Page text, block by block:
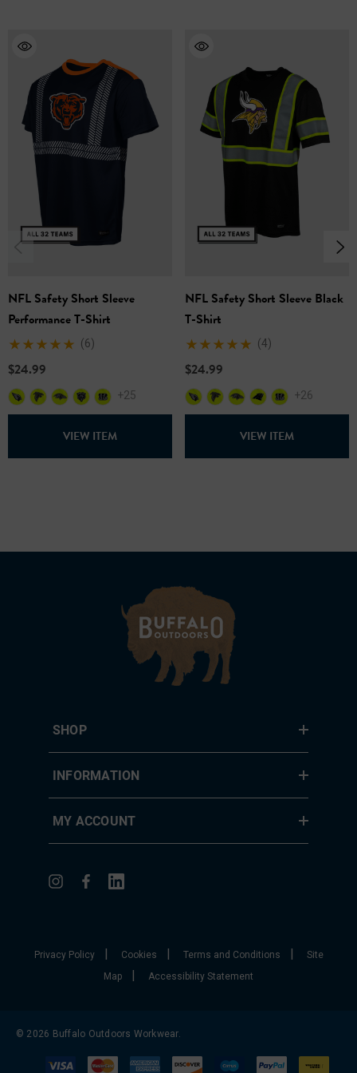
Comfortable Performance Fabric: Midweight
performance fabric offers excellent breathability and
moisture management, keeping you cool and
comfortable throughout the workday.
Enhanced Visibility: Two-inch screen printed reflective
accents ensure you're seen in low-light conditions,
promoting safety on the job.
Multiple Sizes: Available in a range of sizes (M-3XL) to
find the perfect fit for you.
Unite team spirit with enhanced safety and performance.
Our Screen Printed Reflective NFL T-Shirt is an excellent
choice for any work environment.
NFL Safety Short Sleeve
Performance T-Shirt
(6)
$24.99
+25
VIEW ITEM
NFL Safety Short Sleeve Black
T-Shirt
(4)
$24.99
+26
VIEW ITEM
SHOP
INFORMATION
MY ACCOUNT
Privacy Policy| Cookies | Terms and Conditions |
Site
Map
| Accessibility Statement
© 2026 Buffalo Outdoors Workwear.